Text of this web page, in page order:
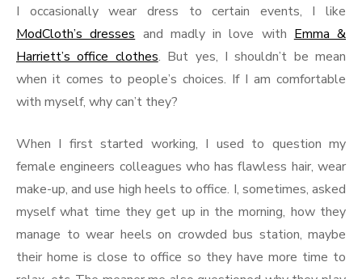
I occasionally wear dress to certain events, I like
ModCloth’s dresses and madly in love with Emma &
Harriett’s office clothes. But yes, I shouldn’t be mean
when it comes to people’s choices. If I am comfortable
with myself, why can’t they?
When I first started working, I used to question my
female engineers colleagues who has flawless hair, wear
make-up, and use high heels to office. I, sometimes, asked
myself what time they get up in the morning, how they
manage to wear heels on crowded bus station, maybe
their home is close to office so they have more time to